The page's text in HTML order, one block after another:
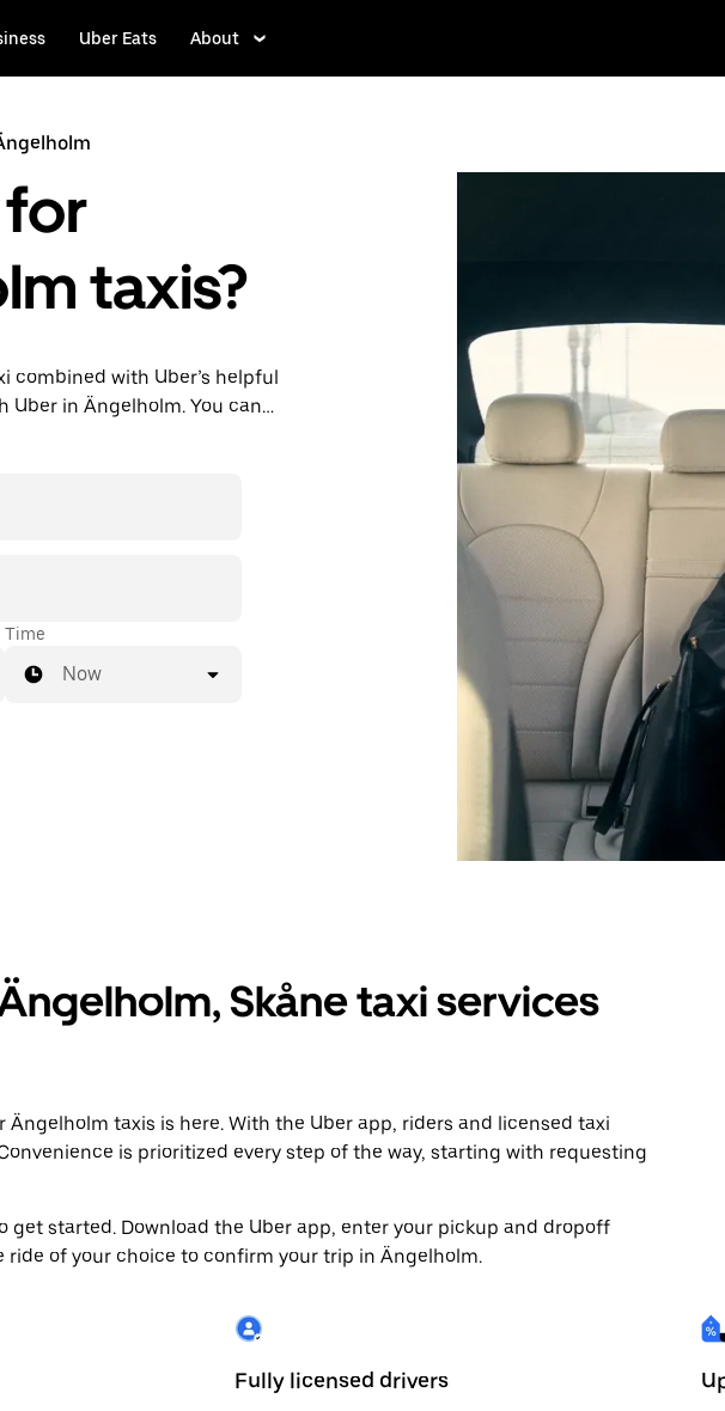
Uber Eats About
taxis?
combined with Uber’s helpful
in Ängelholm. You can
minute trips, request 24/7 in-
Time
Now
Skåne taxi services
taxis is here. With the Uber app, riders and licensed taxi
is prioritized every step of the way, starting with requesting
get started. Download the Uber app, enter your pickup and dropoff
ride of your choice to confirm your trip in Ängelholm.
Fully licensed drivers